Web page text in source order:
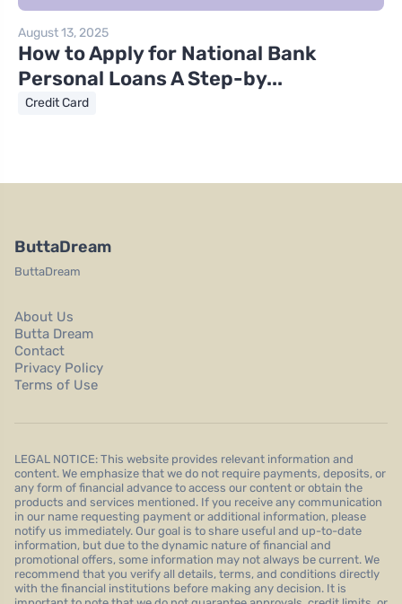
August 13, 2025
How to Apply for National Bank
Personal Loans A Step-by...
Credit Card
ButtaDream
ButtaDream
About Us
Butta Dream
Contact
Privacy Policy
Terms of Use
LEGAL NOTICE: This website provides relevant information and
content. We emphasize that we do not require payments, deposits, or
any form of financial advance to access our content or obtain the
products and services mentioned. If you receive any communication
in our name requesting payment or additional information, please
notify us immediately. Our goal is to share useful and up-to-date
information, but due to the dynamic nature of financial and
promotional offers, some information may not always be current. We
recommend that you verify all details, terms, and conditions directly
with the financial institutions before making any decision. It is